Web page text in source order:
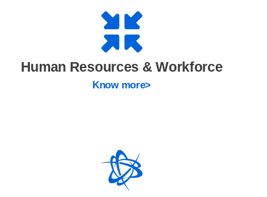
Human Resources & Workforce
Know more>